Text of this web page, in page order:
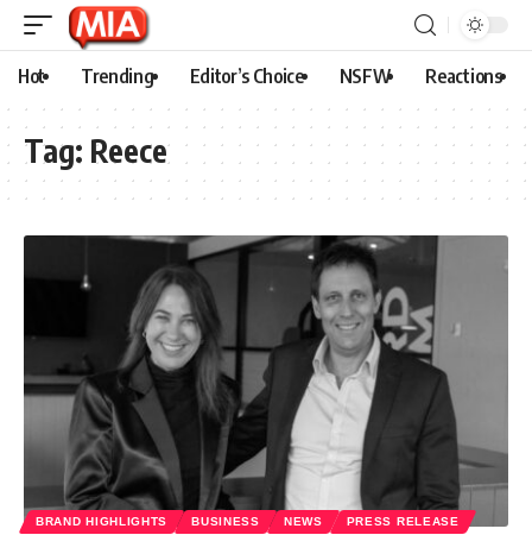
Hot Trending Editor’s Choice NSFW Reactions
Tag: Reece
BRAND HIGHLIGHTS BUSINESS NEWS PRESS RELEASE